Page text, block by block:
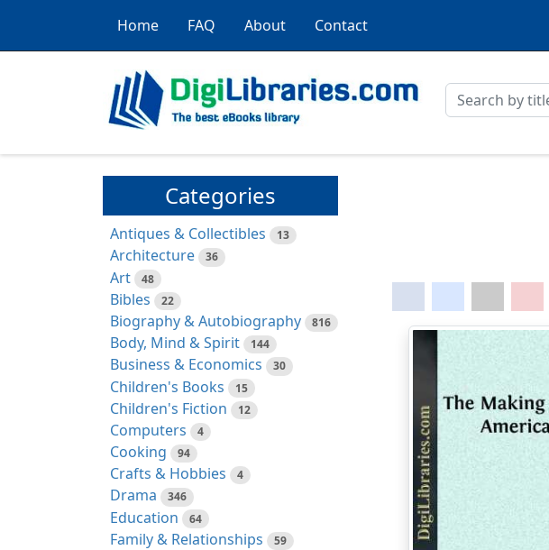
Home FAQ About Contact
Categories
Antiques & Collectibles 13
Architecture 36
Art 48
Bibles 22
Biography & Autobiography 816
Body, Mind & Spirit 144
Business & Economics 30
Children's Books 15
Children's Fiction 12
Computers 4
Cooking 94
Crafts & Hobbies 4
Drama 346
Education 64
Family & Relationships 59